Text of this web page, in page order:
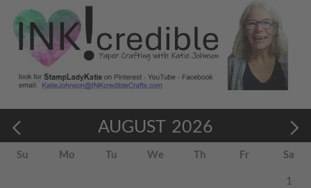
AUGUST 2026
Su Mo Tu We Th Fr Sa
1